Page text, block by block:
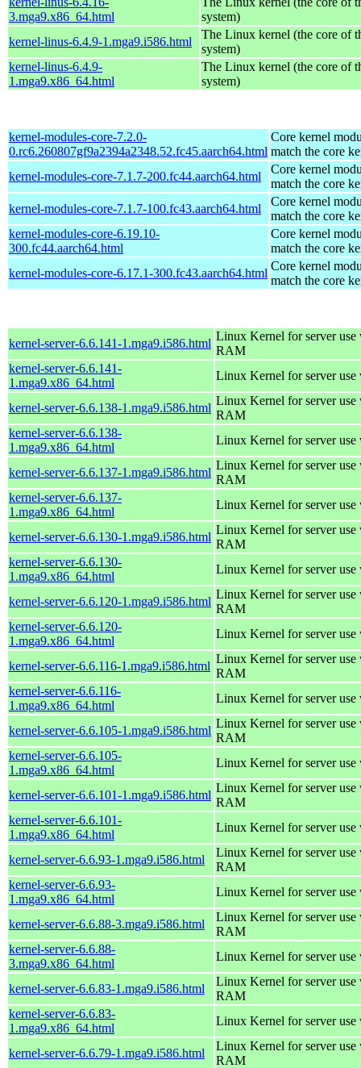
3.mga9.x86_64.html
system)
kernel-linus-6.4.9-1.mga9.i586.html
The Linux kernel (the core of
system)
kernel-linus-6.4.9-
1.mga9.x86_64.html
The Linux kernel (the core of
system)
kernel-modules-core-7.2.0-
0.rc6.260807gf9a2394a2348.52.fc45.aarch64.html
Core kernel
match the core
kernel-modules-core-7.1.7-200.fc44.aarch64.html
Core kernel
match the core
kernel-modules-core-7.1.7-100.fc43.aarch64.html
Core kernel
match the core
kernel-modules-core-6.19.10-
300.fc44.aarch64.html
Core kernel
match the core
kernel-modules-core-6.17.1-300.fc43.aarch64.html
Core kernel
match the core
kernel-server-6.6.141-1.mga9.i586.html
Linux Kernel for server
RAM
kernel-server-6.6.141-
1.mga9.x86_64.html
Linux Kernel for server use
kernel-server-6.6.138-1.mga9.i586.html
Linux Kernel for server
RAM
kernel-server-6.6.138-
1.mga9.x86_64.html
Linux Kernel for server use
kernel-server-6.6.137-1.mga9.i586.html
Linux Kernel for server
RAM
kernel-server-6.6.137-
1.mga9.x86_64.html
Linux Kernel for server use
kernel-server-6.6.130-1.mga9.i586.html
Linux Kernel for server
RAM
kernel-server-6.6.130-
1.mga9.x86_64.html
Linux Kernel for server use
kernel-server-6.6.120-1.mga9.i586.html
Linux Kernel for server
RAM
kernel-server-6.6.120-
1.mga9.x86_64.html
Linux Kernel for server use
kernel-server-6.6.116-1.mga9.i586.html
Linux Kernel for server
RAM
kernel-server-6.6.116-
1.mga9.x86_64.html
Linux Kernel for server use
kernel-server-6.6.105-1.mga9.i586.html
Linux Kernel for server
RAM
kernel-server-6.6.105-
1.mga9.x86_64.html
Linux Kernel for server use
kernel-server-6.6.101-1.mga9.i586.html
Linux Kernel for server
RAM
kernel-server-6.6.101-
1.mga9.x86_64.html
Linux Kernel for server use
kernel-server-6.6.93-1.mga9.i586.html
Linux Kernel for server
RAM
kernel-server-6.6.93-
1.mga9.x86_64.html
Linux Kernel for server use
kernel-server-6.6.88-3.mga9.i586.html
Linux Kernel for server
RAM
kernel-server-6.6.88-
3.mga9.x86_64.html
Linux Kernel for server use
kernel-server-6.6.83-1.mga9.i586.html
Linux Kernel for server
RAM
kernel-server-6.6.83-
1.mga9.x86_64.html
Linux Kernel for server use
kernel-server-6.6.79-1.mga9.i586.html
Linux Kernel for server
RAM